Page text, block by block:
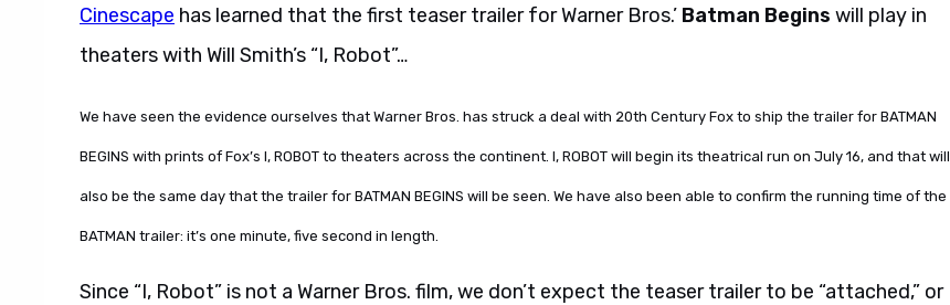
Cinescape has learned that the first teaser trailer for Warner Bros.’ Batman Begins will play in
theaters with Will Smith’s “I, Robot”…
We have seen the evidence ourselves that Warner Bros. has struck a deal with 20th Century Fox to ship the trailer for BATMAN
BEGINS with prints of Fox’s I, ROBOT to theaters across the continent. I, ROBOT will begin its theatrical run on July 16, and that will
also be the same day that the trailer for BATMAN BEGINS will be seen. We have also been able to confirm the running time of the
BATMAN trailer: it’s one minute, five second in length.
Since “I, Robot” is not a Warner Bros. film, we don’t expect the teaser trailer to be “attached,” or